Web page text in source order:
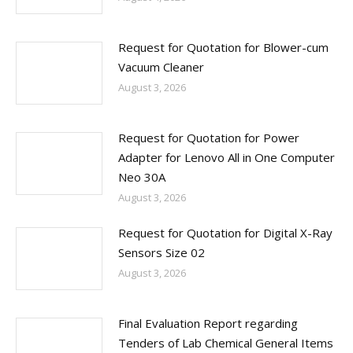
Request for Quotation for Blower-cum
Vacuum Cleaner
August 3, 2026
Request for Quotation for Power
Adapter for Lenovo All in One Computer
Neo 30A
August 3, 2026
Request for Quotation for Digital X-Ray
Sensors Size 02
August 3, 2026
Final Evaluation Report regarding
Tenders of Lab Chemical General Items